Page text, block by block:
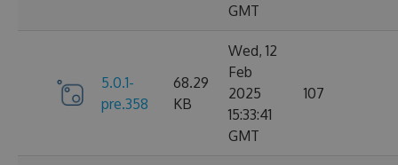
GMT
5.0.1-
pre.358
68.29
KB
Wed, 12
Feb
2025
15:33:41
GMT
107